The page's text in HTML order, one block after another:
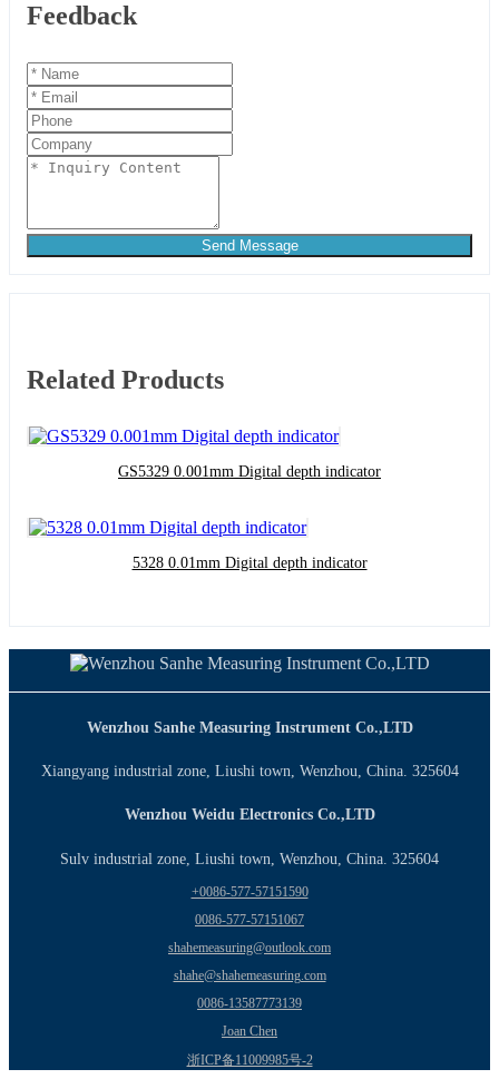
Feedback
Send Message
Related Products
GS5329 0.001mm Digital depth indicator
5328 0.01mm Digital depth indicator
Wenzhou Sanhe Measuring Instrument Co.,LTD
Xiangyang industrial zone, Liushi town, Wenzhou, China. 325604
Wenzhou Weidu Electronics Co.,LTD
Sulv industrial zone, Liushi town, Wenzhou, China. 325604
+0086-577-57151590
0086-577-57151067
shahemeasuring@outlook.com
shahe@shahemeasuring.com
0086-13587773139
Joan Chen
浙ICP备11009985号-2